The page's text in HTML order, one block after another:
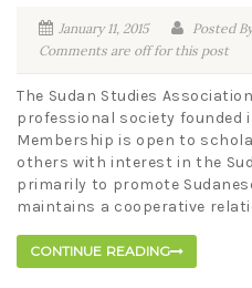
January 11, 2015 Posted
Comments are off for this post
The Sudan Studies
professional society founded
Membership is open to
others with interest in the
primarily to promote
maintains a cooperative
CONTINUE READING